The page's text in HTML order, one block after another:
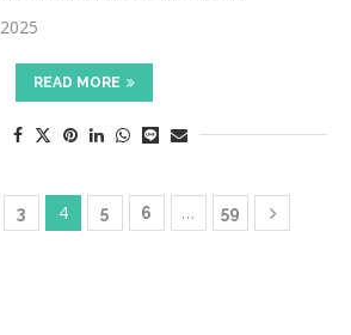
READ MORE
3 4 5 6 … 59